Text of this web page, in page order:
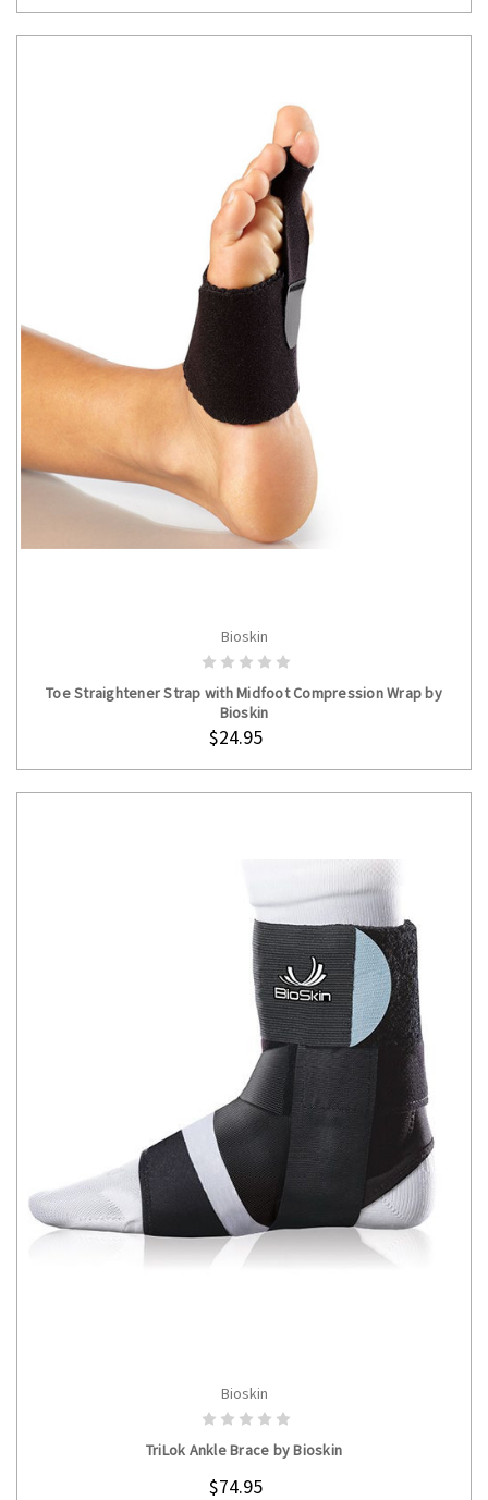
ADD TO CART
Bioskin
Toe Straightener Strap with Midfoot Compression Wrap by
Bioskin
$24.95
CHOOSE OPTIONS
Bioskin
TriLok Ankle Brace by Bioskin
$74.95